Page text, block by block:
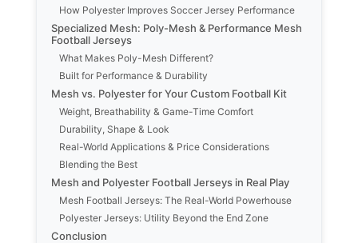
How Polyester Improves Soccer Jersey Performance
Specialized Mesh: Poly-Mesh & Performance Mesh
Football Jerseys
What Makes Poly-Mesh Different?
Built for Performance & Durability
Mesh vs. Polyester for Your Custom Football Kit
Weight, Breathability & Game-Time Comfort
Durability, Shape & Look
Real-World Applications & Price Considerations
Blending the Best
Mesh and Polyester Football Jerseys in Real Play
Mesh Football Jerseys: The Real-World Powerhouse
Polyester Jerseys: Utility Beyond the End Zone
Conclusion